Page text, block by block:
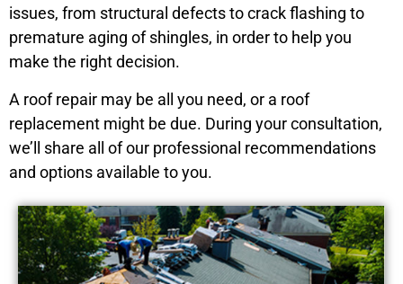
issues, from structural defects to crack flashing to
premature aging of shingles, in order to help you
make the right decision.
A roof repair may be all you need, or a roof
replacement might be due. During your consultation,
we’ll share all of our professional recommendations
and options available to you.